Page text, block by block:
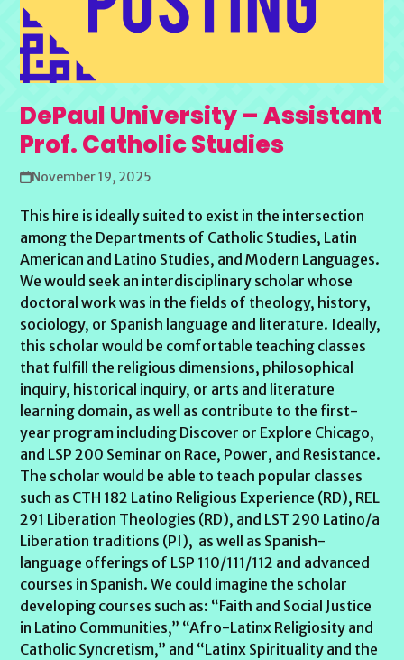
DePaul University – Assistant
Prof. Catholic Studies
November 19, 2025
This hire is ideally suited to exist in the intersection
among the Departments of Catholic Studies, Latin
American and Latino Studies, and Modern Languages.
We would seek an interdisciplinary scholar whose
doctoral work was in the fields of theology, history,
sociology, or Spanish language and literature. Ideally,
this scholar would be comfortable teaching classes
that fulfill the religious dimensions, philosophical
inquiry, historical inquiry, or arts and literature
learning domain, as well as contribute to the first-
year program including Discover or Explore Chicago,
and LSP 200 Seminar on Race, Power, and Resistance.
The scholar would be able to teach popular classes
such as CTH 182 Latino Religious Experience (RD), REL
291 Liberation Theologies (RD), and LST 290 Latino/a
Liberation traditions (PI), as well as Spanish-
language offerings of LSP 110/111/112 and advanced
courses in Spanish. We could imagine the scholar
developing courses such as: “Faith and Social Justice
in Latino Communities,” “Afro-Latinx Religiosity and
Catholic Syncretism,” and “Latinx Spirituality and the